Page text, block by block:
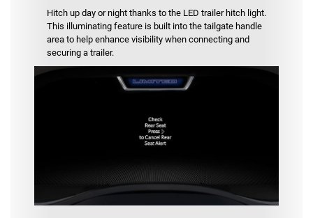
Hitch up day or night thanks to the LED trailer hitch light.
This illuminating feature is built into the tailgate handle
area to help enhance visibility when connecting and
securing a trailer.